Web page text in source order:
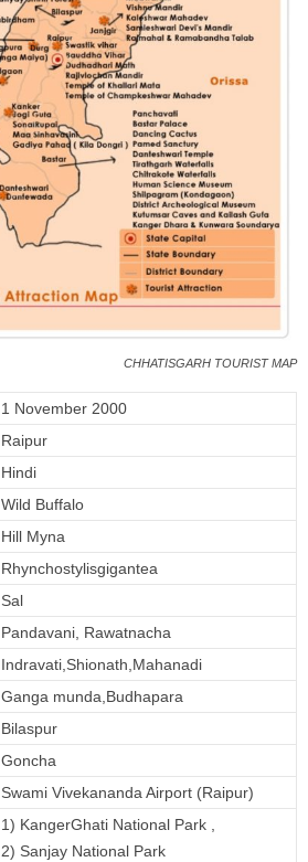
CHHATISGARH TOURIST MAP
1 November 2000
Raipur
Hindi
Wild Buffalo
Hill Myna
Rhynchostylisgigantea
Sal
Pandavani, Rawatnacha
Indravati,Shionath,Mahanadi
Ganga munda,Budhapara
Bilaspur
Goncha
Swami Vivekananda Airport (Raipur)
1) KangerGhati National Park ,
2) Sanjay National Park